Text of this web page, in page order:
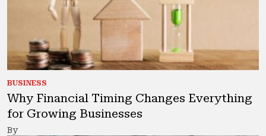
BUSINESS
Why Financial Timing Changes Everything
for Growing Businesses
By